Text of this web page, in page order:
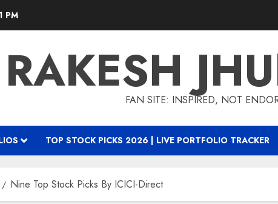
PM
RAKESH
FAN SITE: INSPIRED, NOT
TOP STOCK PICKS 2026 | LIVE PORTFOLIO TRACKER
Nine Top Stock Picks By ICICI-Direct